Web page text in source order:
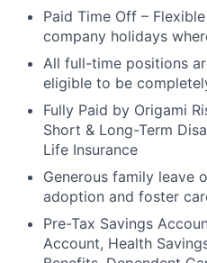
Paid Time Off –
company holidays
All full-time positions
eligible to be
Fully Paid by Origami
Short & Long-Term
Life Insurance
Generous family leave
adoption and foster
Pre-Tax Savings
Account, Health